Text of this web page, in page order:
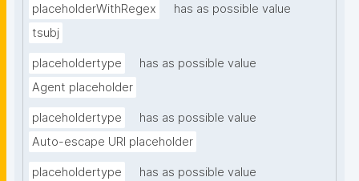
placeholderWithRegex
has as possible value
tsubj
placeholdertype
has as possible value
Agent placeholder
placeholdertype
has as possible value
Auto-escape URI placeholder
placeholdertype
has as possible value